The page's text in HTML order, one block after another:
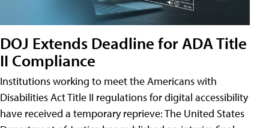
DOJ Extends Deadline for ADA Title
II Compliance
Institutions working to meet the Americans with
Disabilities Act Title II regulations for digital accessibility
have received a temporary reprieve: The United States